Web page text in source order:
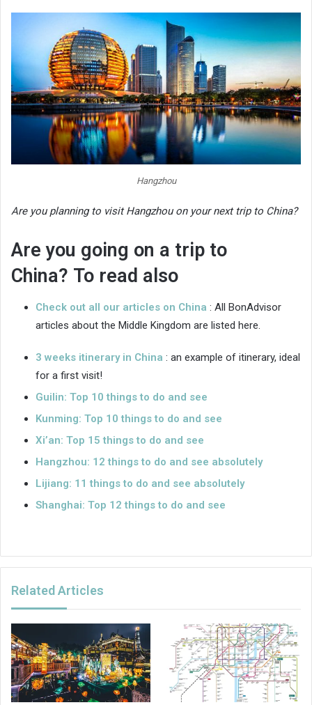
Hangzhou
Are you planning to visit Hangzhou on your next trip to China?
Are you going on a trip to
China? To read also
Check out all our articles on China : All BonAdvisor
articles about the Middle Kingdom are listed here.
3 weeks itinerary in China : an example of itinerary, ideal
for a first visit!
Guilin: Top 10 things to do and see
Kunming: Top 10 things to do and see
Xi’an: Top 15 things to do and see
Hangzhou: 12 things to do and see absolutely
Lijiang: 11 things to do and see absolutely
Shanghai: Top 12 things to do and see
Related Articles